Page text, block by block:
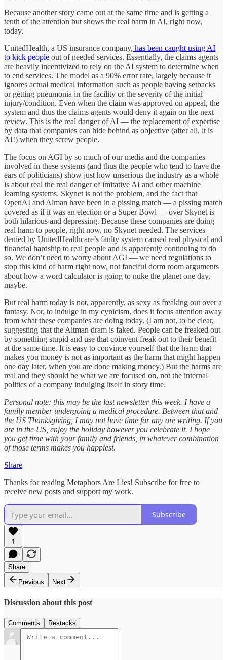
Because another story came out at the same time and is getting a
tenth of the attention but shows the real harm in AI, right now,
today.
UnitedHealth, a US insurance company, has been caught using AI
to kick people out of needed services. Essentially, the claims agents
are heavily incentivized to rely on the AI system to determine when
to end services. The model as a 90% error rate, largely because it
ignores actual medical information such as people having setbacks
or getting pneumonia in the facility or the severity of the initial
injury/condition. Even when the claim was approved on appeal, the
system and thus the claims agents would deny it again on the next
review. This is the real danger of AI — the replacement of expertise
by data that companies can hide behind as objective (after all, it is
AI!) when they screw people.
The focus on AGI by so much of our media and the companies
involved in these systems (and thus the people who tend to have the
ears of politicians) show just how unserious the industry as a whole
is about real the real danger of imitative AI and other machine
learning systems. Skynet is not the problem, and the fact that
OpenAI and Alman have been in a pissing match — a pissing match
covered as if it was an election or a Super Bowl — over Skynet is
both hilarious and depressing. Because these companies are doing
real harm to people, right now, no Skynet needed. The services
denied by UnitedHealthcare’s faulty system caused real physical and
financial hardship to real people and is apparently continuing to do
so. We don’t need to worry about AGI — we need regulations to
stop this kind of harm right now, not fanciful dorm room arguments
about how a word calculator is going to nuke the planet one day,
maybe.
But real harm today is not, apparently, as sexy as freaking out over a
fantasy. Nor, to indulge in my cynicism, does it focus attention away
from what these companies are doing today. (I am not, to be clear,
suggesting that the Altman dram is faked. People can be freaked out
by something stupid and use that coinvent freak out to their benefit
at the same time. It is easy to convince yourself that the harm that
makes you money is not as important as the harm that might happen
one day later, when you are done making money.) But the harms are
real and they should be what we are focused on, not the internal
politics of a company indulging itself in story time.
Personal note: this may be the last newsletter this week. I have a
family member undergoing a medical procedure. Between that and
the US Thanksgiving, I may not have time for any ore writing. If you
are in the US, enjoy the holiday however you celebrate it. I hope
you get time with your family and friends, in whatever combination
of those terms makes you happiest.
Share
Thanks for reading Metaphors Are Lies! Subscribe for free to
receive new posts and support my work.
Subscribe
1
Share
Previous
Next
Discussion about this post
Comments Restacks